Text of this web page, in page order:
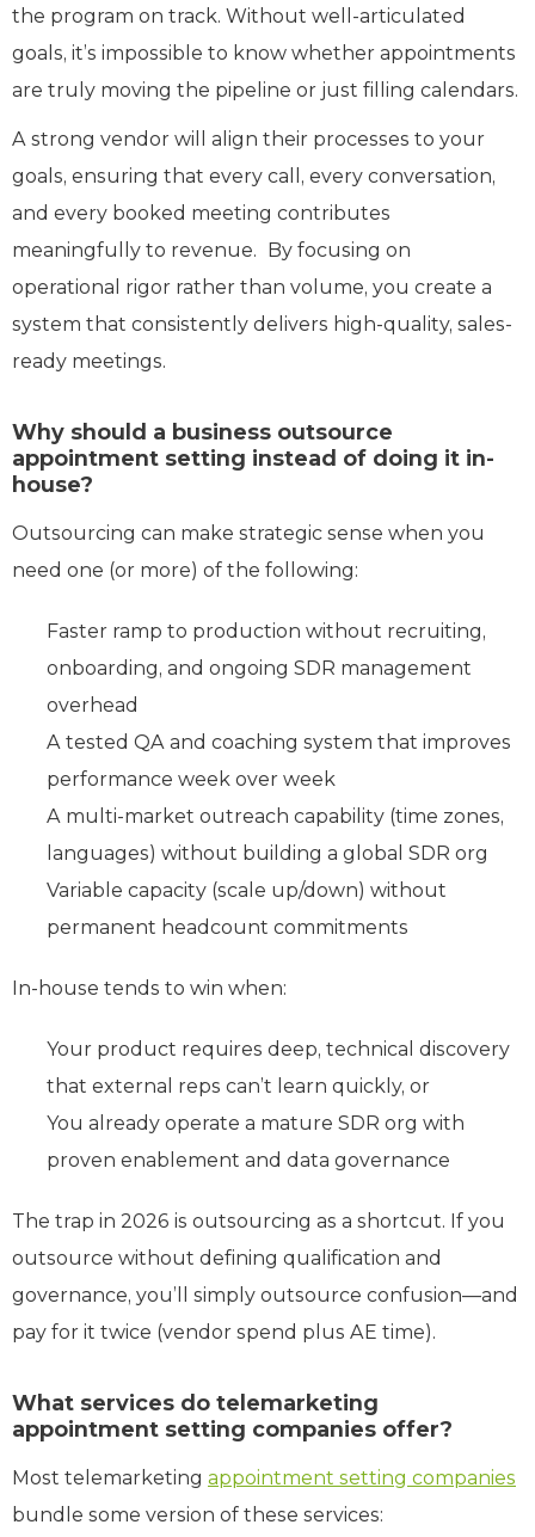
the program on track. Without well-articulated
goals, it’s impossible to know whether appointments
are truly moving the pipeline or just filling calendars.
A strong vendor will align their processes to your
goals, ensuring that every call, every conversation,
and every booked meeting contributes
meaningfully to revenue. By focusing on
operational rigor rather than volume, you create a
system that consistently delivers high-quality, sales-
ready meetings.
Why should a business outsource
appointment setting instead of doing it in-
house?
Outsourcing can make strategic sense when you
need one (or more) of the following:
Faster ramp to production without recruiting,
onboarding, and ongoing SDR management
overhead
A tested QA and coaching system that improves
performance week over week
A multi-market outreach capability (time zones,
languages) without building a global SDR org
Variable capacity (scale up/down) without
permanent headcount commitments
In-house tends to win when:
Your product requires deep, technical discovery
that external reps can’t learn quickly, or
You already operate a mature SDR org with
proven enablement and data governance
The trap in 2026 is outsourcing as a shortcut. If you
outsource without defining qualification and
governance, you’ll simply outsource confusion—and
pay for it twice (vendor spend plus AE time).
What services do telemarketing
appointment setting companies offer?
Most telemarketing appointment setting companies
bundle some version of these services: